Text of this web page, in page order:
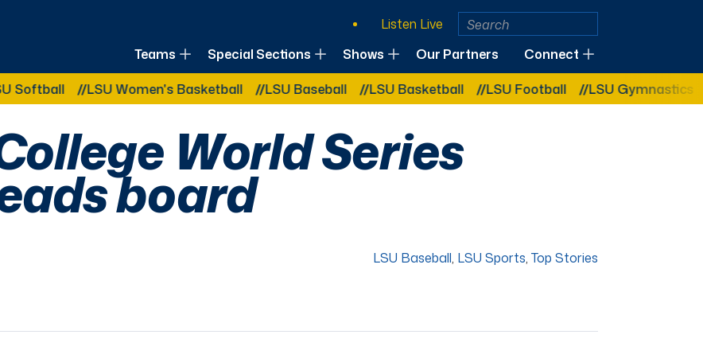
Listen Live
Teams
Special Sections Shows Our Partners
Connect
Other Related Categories:
LSU Women's Basketball LSU Baseball LSU Basketball LSU Football LSU Gymnastics LSU
World Series
board
LSU Baseball, LSU Sports, Top Stories